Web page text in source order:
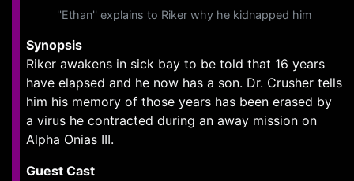
''Ethan'' explains to Riker why he kidnapped him
Synopsis
Riker awakens in sick bay to be told that 16 years
have elapsed and he now has a son. Dr. Crusher tells
him his memory of those years has been erased by
a virus he contracted during an away mission on
Alpha Onias III.
Guest Cast